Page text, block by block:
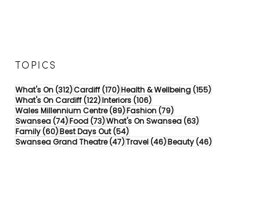
TOPICS
What's On(312)312 posts
Cardiff(170)170 posts
Health & Wellbeing(155)155 posts
What's On Cardiff(122)122 posts
Interiors(106)106 posts
Wales Millennium Centre(89)89 posts
Fashion(79)79 posts
Swansea(74)74 posts
Food(73)73 posts
What's On Swansea(63)63 posts
Family(60)60 posts
Best Days Out(54)54 posts
Swansea Grand Theatre(47)47 posts
Travel(46)46 posts
Beauty(46)46 posts